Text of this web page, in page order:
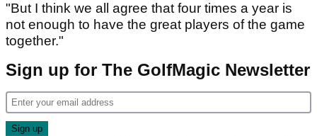
"But I think we all agree that four times a year is
not enough to have the great players of the game
together."
Sign up for The GolfMagic Newsletter